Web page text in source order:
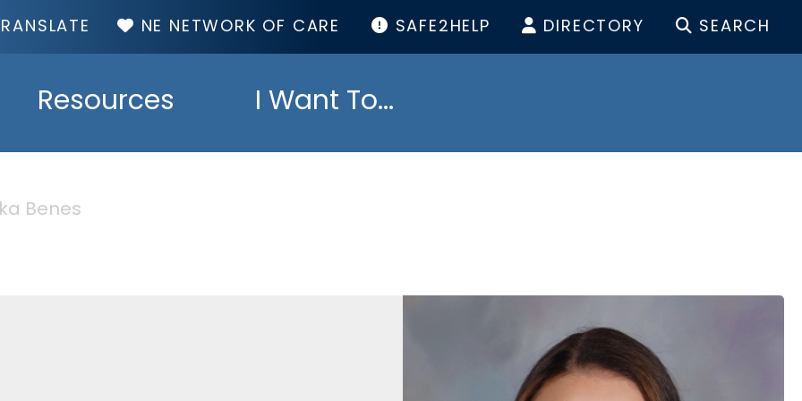
TOP
MENU
NE NETWORK OF CARE SAFE2HELP DIRECTORY SEARCH
Resources I Want To...
Benes